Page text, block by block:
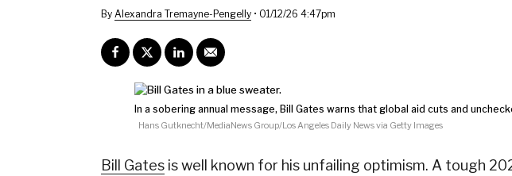
By Alexandra Tremayne-Pengelly • 01/12/26 4:47pm
In a sobering annual message, Bill Gates warns that global aid cuts and
Hans Gutknecht/MediaNews Group/Los Angeles Daily News via Getty Images
Bill Gates is well known for his unfailing optimism. A tough